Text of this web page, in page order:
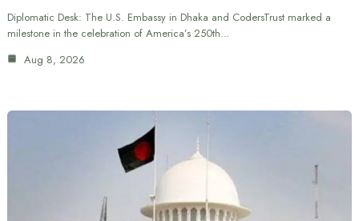
Diplomatic Desk: The U.S. Embassy in Dhaka and CodersTrust marked a
milestone in the celebration of America’s 250th…
Aug 8, 2026